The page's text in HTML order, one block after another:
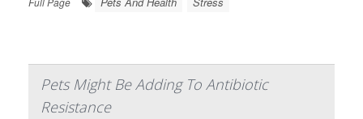
Pets Might Be Adding To Antibiotic
Resistance